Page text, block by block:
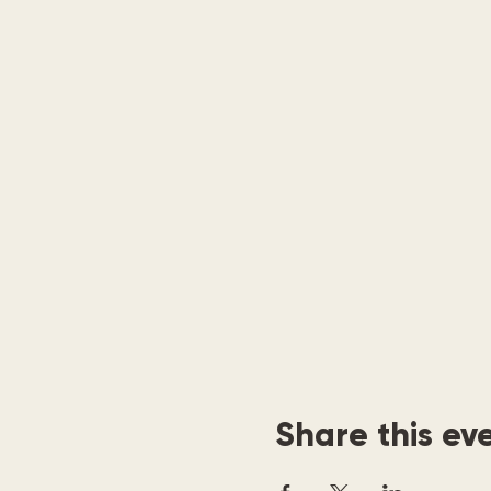
Share this